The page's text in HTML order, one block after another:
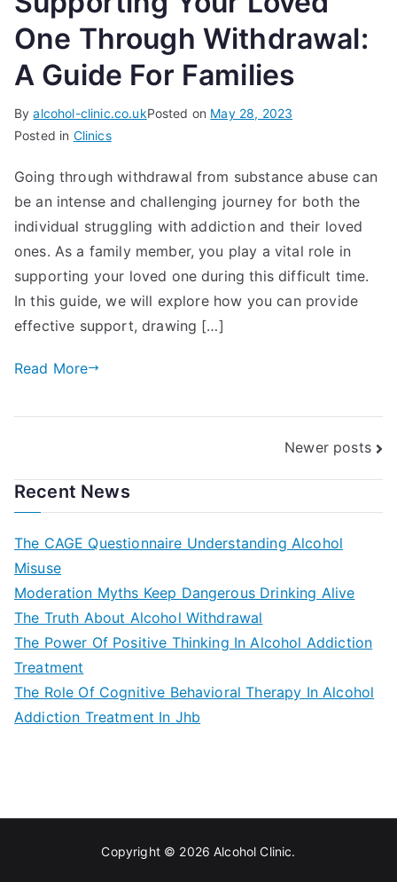
One Through Withdrawal:
A Guide For Families
Byalcohol-clinic.co.ukPosted on May 28, 2023
Posted in Clinics
Going through withdrawal from substance abuse can
be an intense and challenging journey for both the
individual struggling with addiction and their loved
ones. As a family member, you play a vital role in
supporting your loved one during this difficult time.
In this guide, we will explore how you can provide
effective support, drawing […]
Read More
navigation
Newer posts
Recent News
The CAGE Questionnaire Understanding Alcohol
Misuse
Moderation Myths Keep Dangerous Drinking Alive
The Truth About Alcohol Withdrawal
The Power Of Positive Thinking In Alcohol Addiction
Treatment
The Role Of Cognitive Behavioral Therapy In Alcohol
Addiction Treatment In Jhb
Copyright © 2026Alcohol Clinic.